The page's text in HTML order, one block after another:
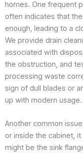
homes. One frequent
often indicates that
enough, leading to a
We provide drain
associated with
the obstruction, and
processing waste
sign of dull blades or
up with modern usage.
Another common
or inside the cabinet,
might be the sink